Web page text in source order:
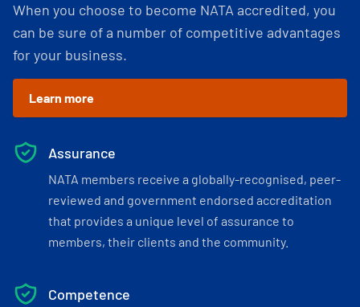
When you choose to become NATA accredited, you
can be sure of a number of competitive advantages
for your business.
Learn more
Assurance
NATA members receive a globally-recognised, peer-
reviewed and government endorsed accreditation
that provides a unique level of assurance to
members, their clients and the community.
Competence